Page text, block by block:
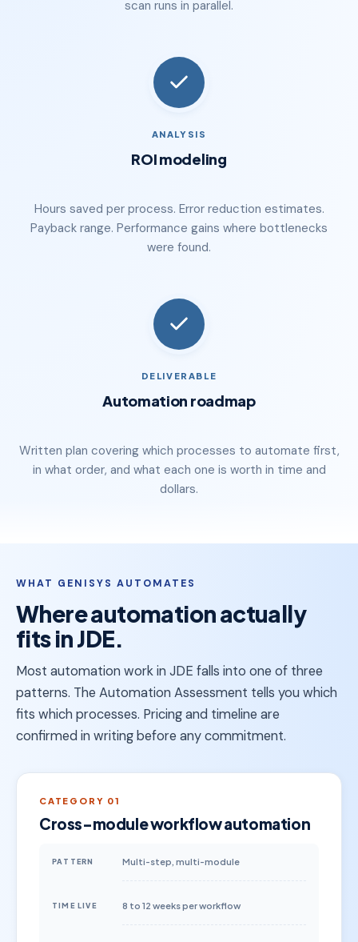
scan runs in parallel.
ANALYSIS
ROI modeling
Hours saved per process. Error reduction estimates.
Payback range. Performance gains where bottlenecks
were found.
DELIVERABLE
Automation roadmap
Written plan covering which processes to automate first,
in what order, and what each one is worth in time and
dollars.
WHAT GENISYS AUTOMATES
Where automation actually
fits in JDE.
Most automation work in JDE falls into one of three
patterns. The Automation Assessment tells you which
fits which processes. Pricing and timeline are
confirmed in writing before any commitment.
CATEGORY 01
Cross-module workflow automation
PATTERN Multi-step, multi-module
TIME LIVE 8 to 12 weeks per workflow